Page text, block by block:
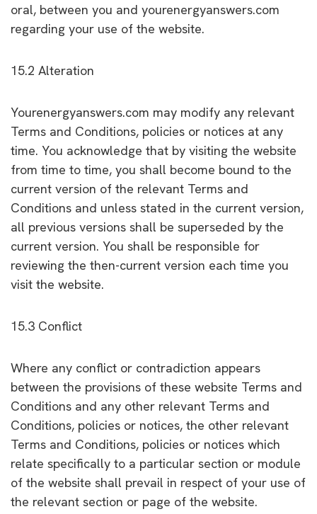
oral, between you and yourenergyanswers.com
regarding your use of the website.
15.2 Alteration
Yourenergyanswers.com may modify any relevant
Terms and Conditions, policies or notices at any
time. You acknowledge that by visiting the website
from time to time, you shall become bound to the
current version of the relevant Terms and
Conditions and unless stated in the current version,
all previous versions shall be superseded by the
current version. You shall be responsible for
reviewing the then-current version each time you
visit the website.
15.3 Conflict
Where any conflict or contradiction appears
between the provisions of these website Terms and
Conditions and any other relevant Terms and
Conditions, policies or notices, the other relevant
Terms and Conditions, policies or notices which
relate specifically to a particular section or module
of the website shall prevail in respect of your use of
the relevant section or page of the website.